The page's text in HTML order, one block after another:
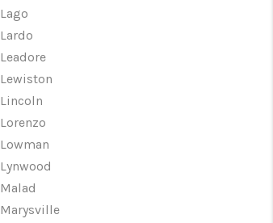
Lago
Lardo
Leadore
Lewiston
Lincoln
Lorenzo
Lowman
Lynwood
Malad
Marysville